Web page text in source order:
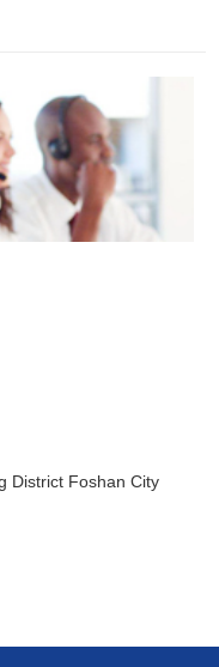
District Foshan City